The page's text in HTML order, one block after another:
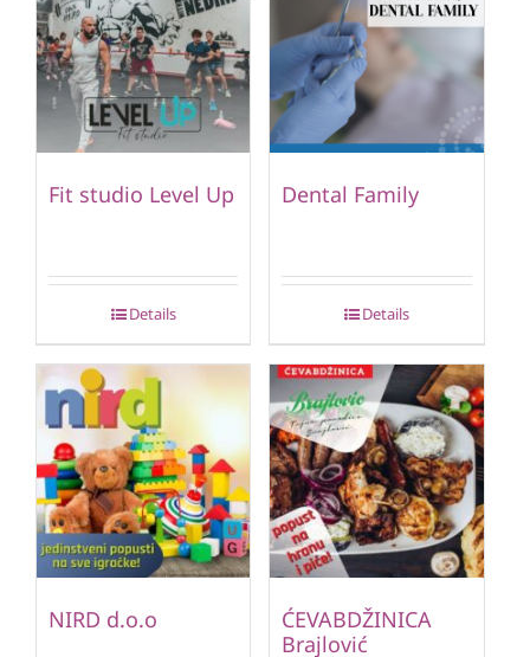
Fit studio Level Up
Details
Dental Family
Details
NIRD d.o.o
ĆEVABDŽINICA
Brajlović